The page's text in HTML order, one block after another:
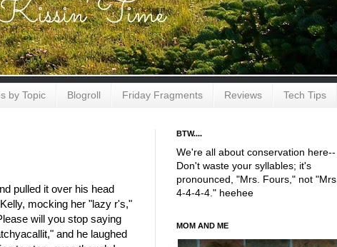
by Topic Blogroll Friday Fragments Reviews Tech Tips
pulled it over his head
mocking her "lazy r's,"
will you stop saying
and he laughed
BTW....
We're all about conservation here--
Don't waste your syllables; it's
pronounced, "Mrs. Fours," not "Mrs.
4-4-4-4." heehee
MOM AND ME